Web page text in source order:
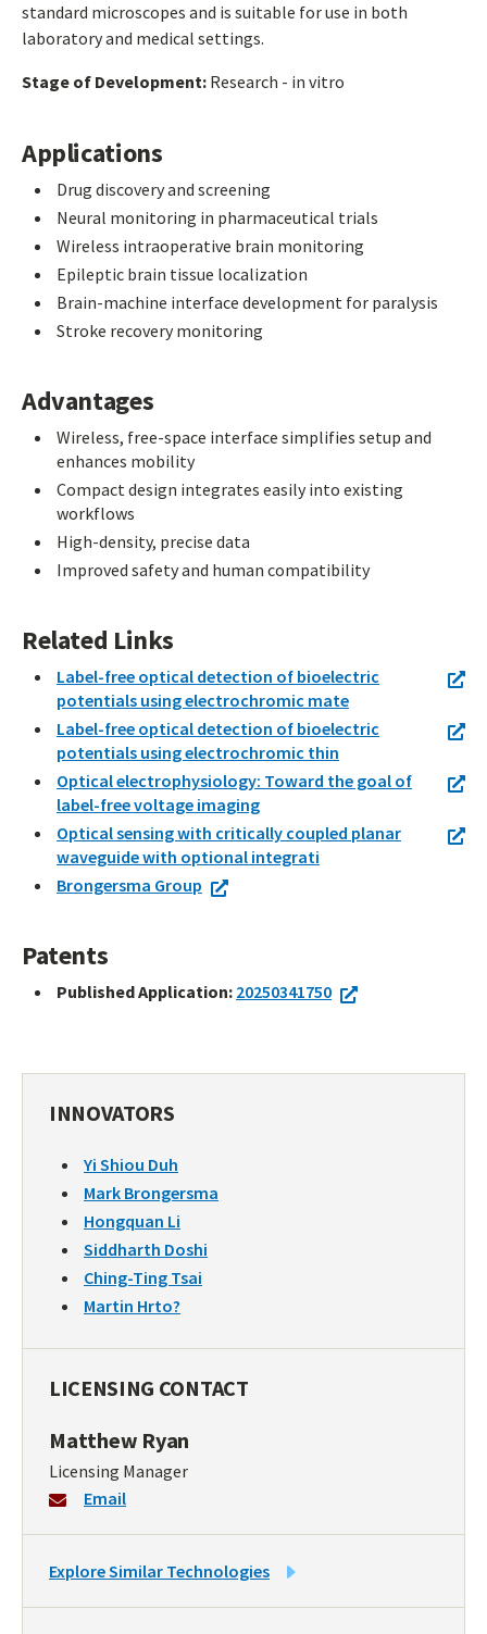
standard microscopes and is suitable for use in both
laboratory and medical settings.
Stage of Development: Research - in vitro
Applications
Drug discovery and screening
Neural monitoring in pharmaceutical trials
Wireless intraoperative brain monitoring
Epileptic brain tissue localization
Brain-machine interface development for paralysis
Stroke recovery monitoring
Advantages
Wireless, free-space interface simplifies setup and
enhances mobility
Compact design integrates easily into existing
workflows
High-density, precise data
Improved safety and human compatibility
Related Links
Label-free optical detection of bioelectric
potentials using electrochromic mate
Label-free optical detection of bioelectric
potentials using electrochromic thin
Optical electrophysiology: Toward the goal of
label-free voltage imaging
Optical sensing with critically coupled planar
waveguide with optional integrati
Brongersma Group
Patents
Published Application: 20250341750
INNOVATORS
Yi Shiou Duh
Mark Brongersma
Hongquan Li
Siddharth Doshi
Ching-Ting Tsai
Martin Hrto?
LICENSING CONTACT
Matthew Ryan
Licensing Manager
Email
LINK
TO
Explore Similar Technologies